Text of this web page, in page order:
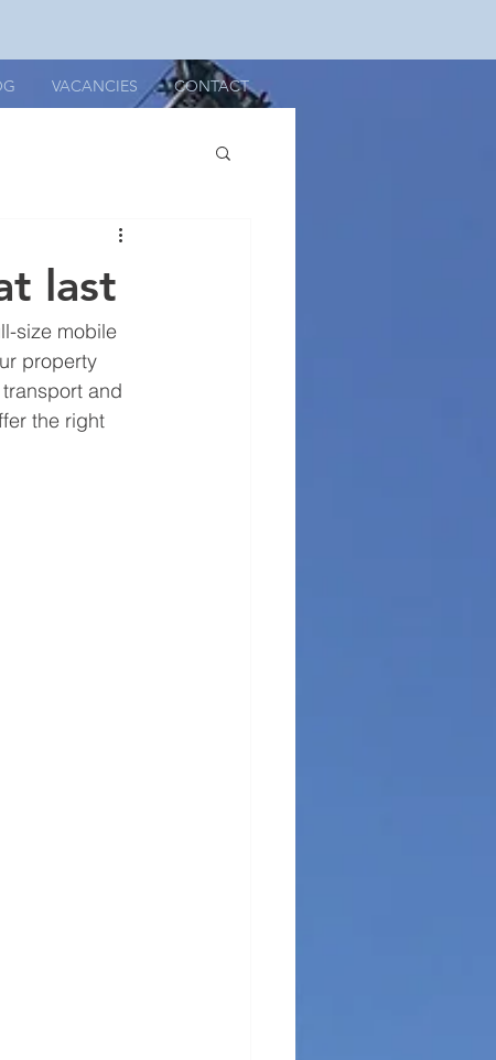
VACANCIES CONTACT
last
size mobile
property
and
the right